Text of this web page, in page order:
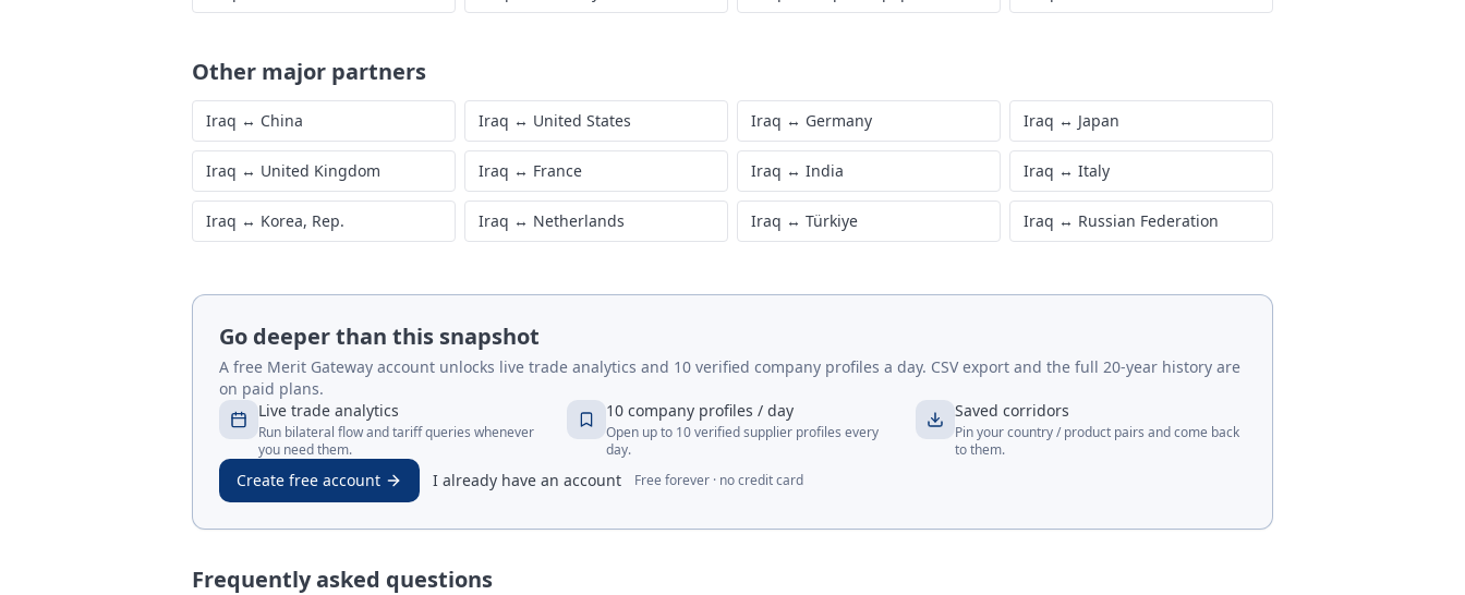
Other major partners
Iraq ↔ China Iraq ↔ United States Iraq ↔ Germany Iraq ↔ Japan
Iraq ↔ United Kingdom Iraq ↔ France Iraq ↔ India Iraq ↔ Italy
Iraq ↔ Korea, Rep. Iraq ↔ Netherlands Iraq ↔ Türkiye Iraq ↔ Russian Federation
Go deeper than this snapshot
A free Merit Gateway account unlocks live trade analytics and 10 verified company profiles a day. CSV export and the full 20-year history are
on paid plans.
Live trade analytics
Run bilateral flow and tariff queries whenever
you need them.
10 company profiles / day
Open up to 10 verified supplier profiles every
day.
Saved corridors
Pin your country / product pairs and come back
to them.
Create free account I already have an account Free forever · no credit card
Frequently asked questions